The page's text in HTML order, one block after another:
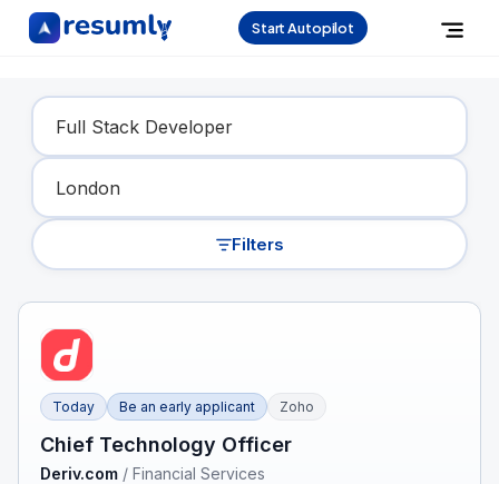
Start Autopilot
Find Your Dream Job
Filters
Today Be an early applicant Zoho
Chief Technology Officer
Deriv.com /Financial Services